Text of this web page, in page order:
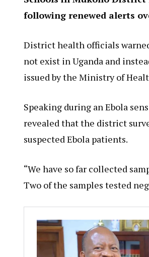
following renewed alerts
District health officials
not exist in Uganda and
issued by the Ministry of
Speaking during an Ebola
revealed that the district
suspected Ebola patients.
“We have so far collected
Two of the samples tested